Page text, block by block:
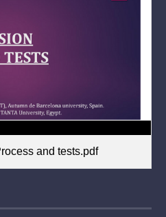
and tests.pdf